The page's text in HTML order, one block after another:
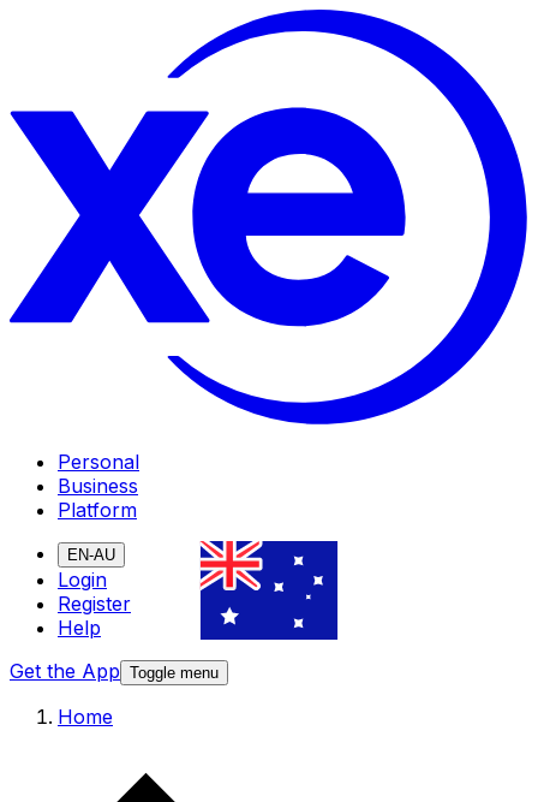
Personal
Business
Platform
EN-AU
Login
Register
Help
Get the App Toggle menu
Home